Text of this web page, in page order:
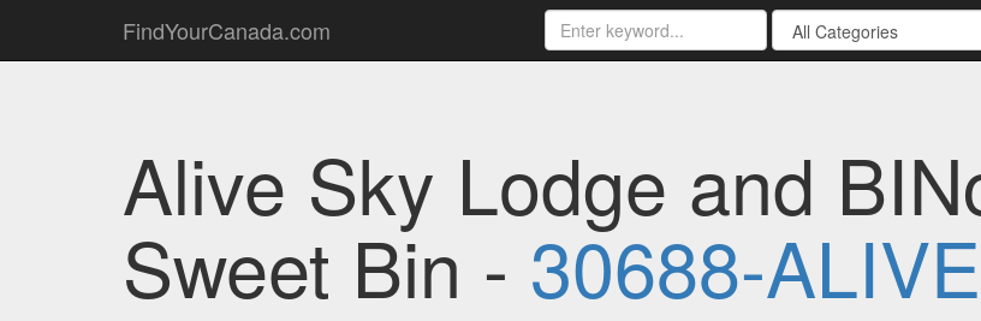
FindYourCanada.com
Alive Sky Lodge and
Sweet Bin - 30688-ALIVE